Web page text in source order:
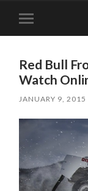
mobile
Red Bull
Watch
JANUARY 9, 2015